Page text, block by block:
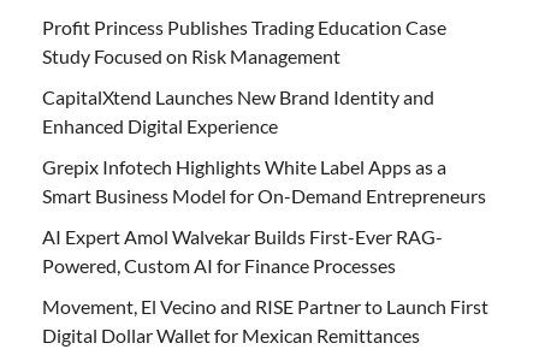
Profit Princess Publishes Trading Education Case
Study Focused on Risk Management
CapitalXtend Launches New Brand Identity and
Enhanced Digital Experience
Grepix Infotech Highlights White Label Apps as a
Smart Business Model for On-Demand Entrepreneurs
AI Expert Amol Walvekar Builds First-Ever RAG-
Powered, Custom AI for Finance Processes
Movement, El Vecino and RISE Partner to Launch First
Digital Dollar Wallet for Mexican Remittances